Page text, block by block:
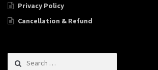
Privacy Policy
Cancellation & Refund
Search for: